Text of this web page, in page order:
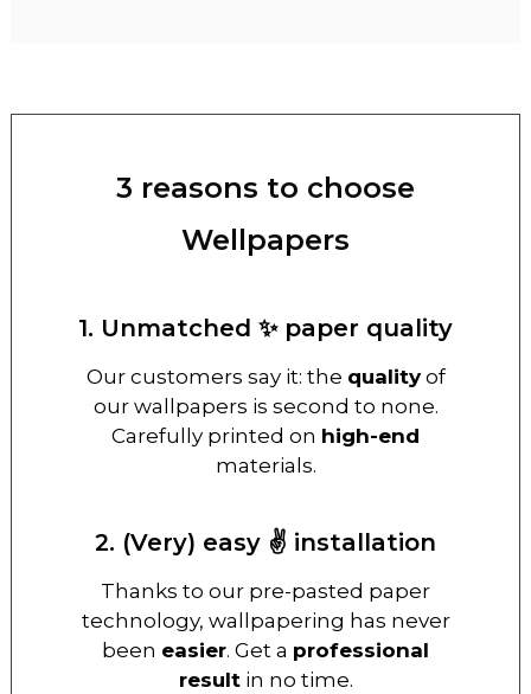
3 reasons to choose
Wellpapers
1. Unmatched ✨ paper quality
Our customers say it: the qualityof
our wallpapers is second to none.
Carefully printed on high-end
materials.
2. (Very) easy ✌️ installation
Thanks to our pre-pasted paper
technology, wallpapering has never
been easier. Get a professional
resultin no time.